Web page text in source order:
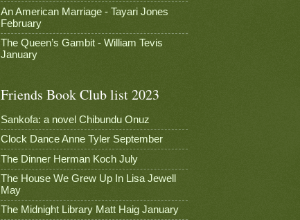
An American Marriage - Tayari Jones
February
The Queen’s Gambit - William Tevis
January
Friends Book Club list 2023
Sankofa: a novel Chibundu Onuz
Clock Dance Anne Tyler September
The Dinner Herman Koch July
The House We Grew Up In Lisa Jewell
May
The Midnight Library Matt Haig January